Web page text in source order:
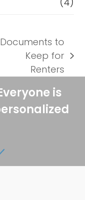
Documents to
Keep for
Renters
is